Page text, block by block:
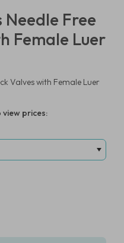
Needle Free
Female Luer
Valves with Female Luer
prices: